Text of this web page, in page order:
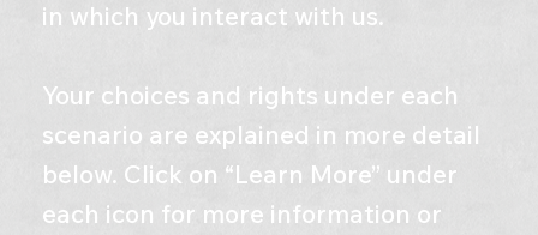
in which you interact with us.
Your choices and rights under each
scenario are explained in more detail
below. Click on “Learn More” under
each icon for more information or